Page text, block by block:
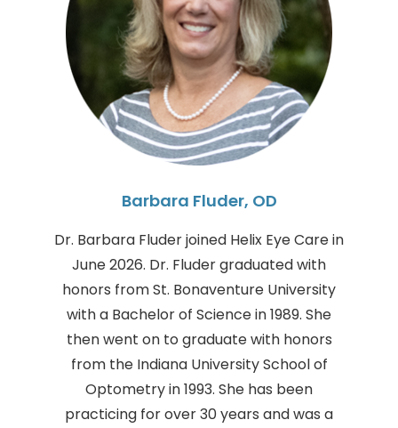
Barbara Fluder, OD
Dr. Barbara Fluder joined Helix Eye Care in
June 2026. Dr. Fluder graduated with
honors from St. Bonaventure University
with a Bachelor of Science in 1989. She
then went on to graduate with honors
from the Indiana University School of
Optometry in 1993. She has been
practicing for over 30 years and was a